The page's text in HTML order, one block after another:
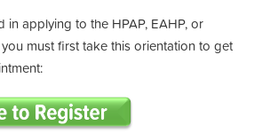
in applying to the HPAP, EAHP, or
must first take this orientation to get